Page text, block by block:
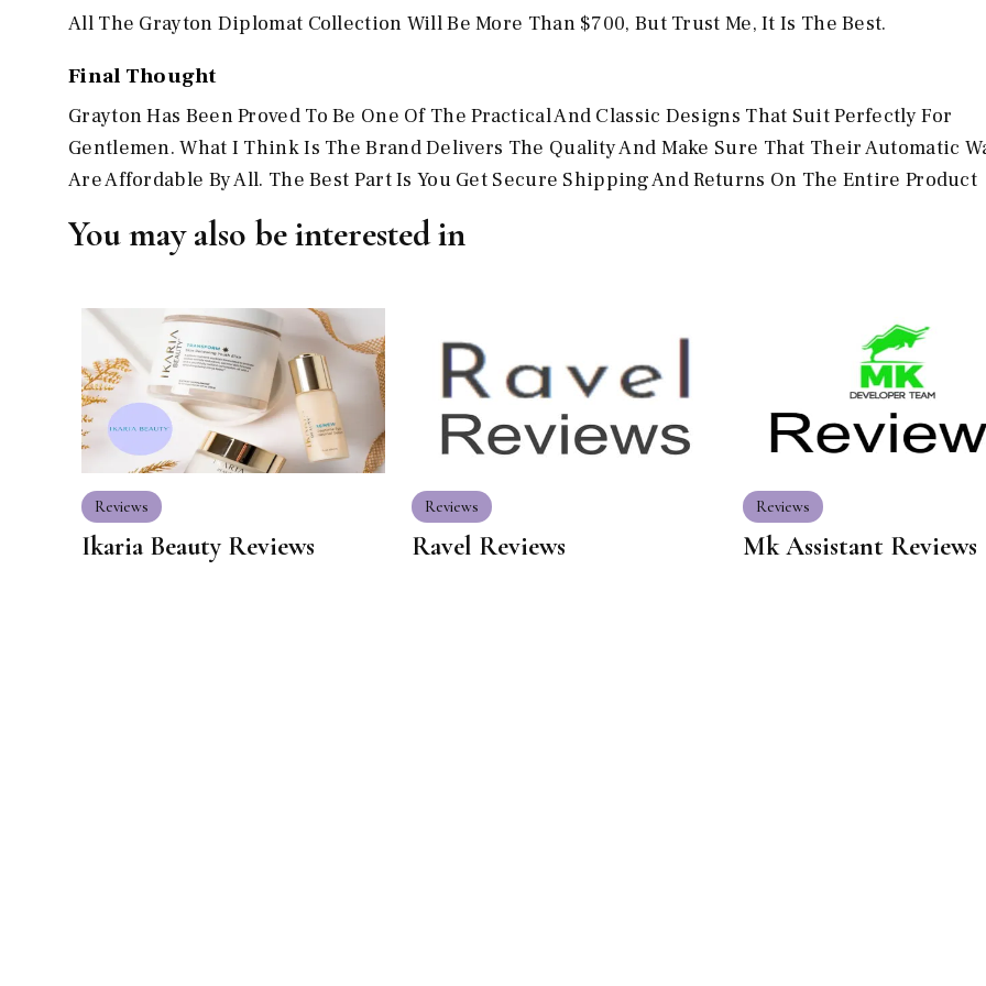
All The Grayton Diplomat Collection Will Be More Than $700, But Trust Me, It Is The Best.
Final Thought
Grayton Has Been Proved To Be One Of The Practical And Classic Designs That Suit Perfectly For
Gentlemen. What I Think Is The Brand Delivers The Quality And Make Sure That Their Automatic
Are Affordable By All. The Best Part Is You Get Secure Shipping And Returns On The Entire Product
You may also be interested in
Reviews
Ikaria Beauty Reviews
Reviews
Ravel Reviews
Reviews
Mk Assistant Reviews